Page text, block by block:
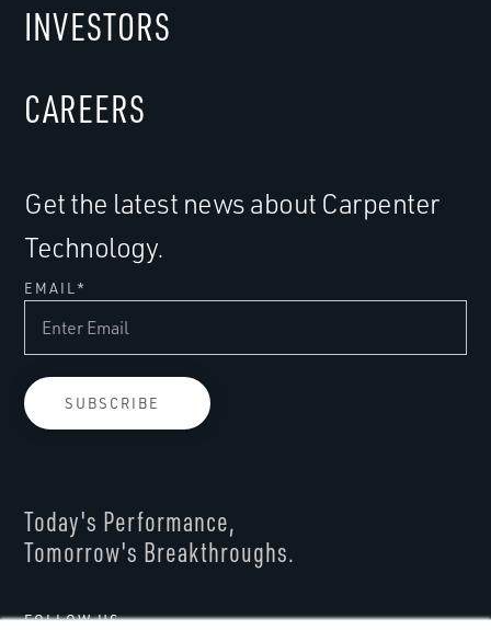
Get the latest news about Carpenter
Technology.
EMAIL *
INVESTORS
CAREERS
FOLLOW US
Today's Performance,
Tomorrow's Breakthroughs.